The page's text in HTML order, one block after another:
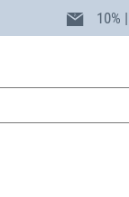
10%